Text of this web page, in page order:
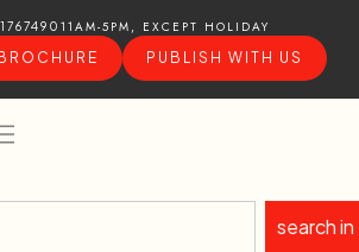
11AM-5PM, EXCEPT HOLIDAY
PUBLISH WITH US
search in